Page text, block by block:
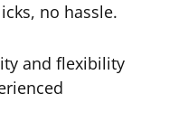
no hassle.
and flexibility